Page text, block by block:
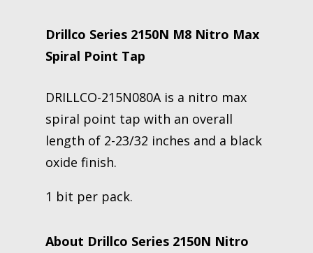
Drillco Series 2150N M8 Nitro Max
Spiral Point Tap
DRILLCO-215N080A is a nitro max
spiral point tap with an overall
length of 2-23/32 inches and a black
oxide finish.
1 bit per pack.
About Drillco Series 2150N Nitro